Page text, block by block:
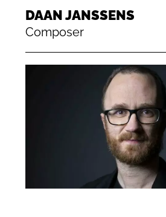
DAAN JANSSENS
Composer